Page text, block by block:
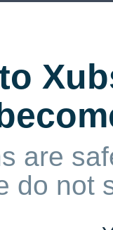
are
do not